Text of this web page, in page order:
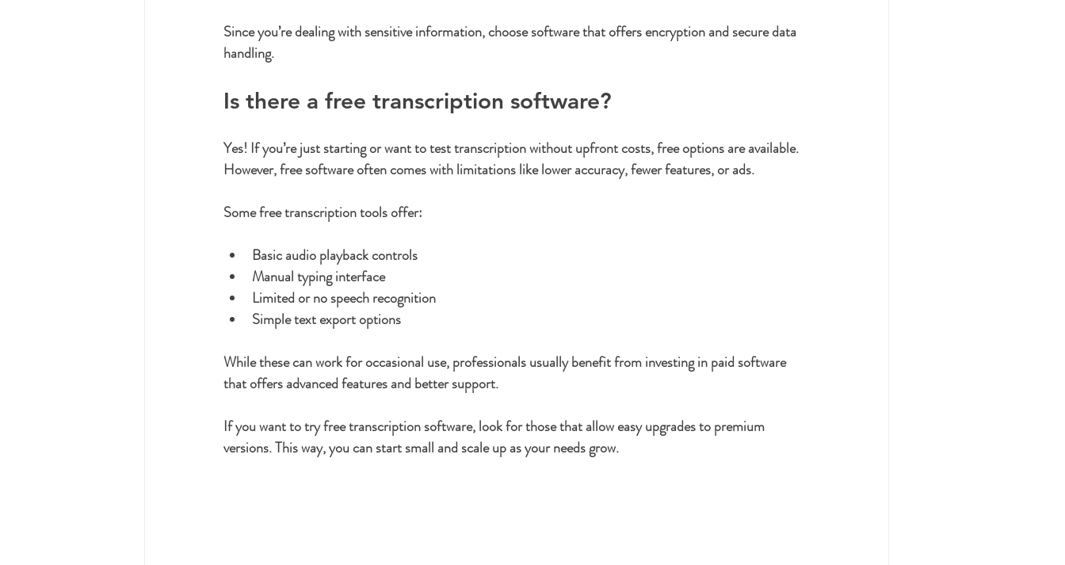
Since you’re dealing with sensitive information, choose software that offers encryption and secure data
handling.
Is there a free transcription software?
Yes! If you’re just starting or want to test transcription without upfront costs, free options are available.
However, free software often comes with limitations like lower accuracy, fewer features, or ads.
Some free transcription tools offer:
Basic audio playback controls
Manual typing interface
Limited or no speech recognition
Simple text export options
While these can work for occasional use, professionals usually benefit from investing in paid software
that offers advanced features and better support.
If you want to try free transcription software, look for those that allow easy upgrades to premium
versions. This way, you can start small and scale up as your needs grow.